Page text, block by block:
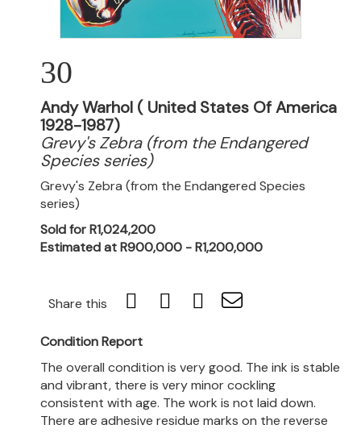
30
Andy Warhol ( United States Of America
1928-1987)
Grevy's Zebra (from the Endangered
Species series)
Grevy's Zebra (from the Endangered Species
series)
Sold for R1,024,200
Estimated at R900,000 - R1,200,000
Share this
Condition Report
The overall condition is very good. The ink is stable
and vibrant, there is very minor cockling
consistent with age. The work is not laid down.
There are adhesive residue marks on the reverse